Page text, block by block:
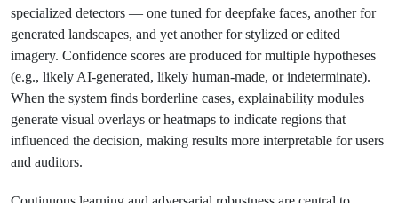
specialized detectors — one tuned for deepfake faces, another for
generated landscapes, and yet another for stylized or edited
imagery. Confidence scores are produced for multiple hypotheses
(e.g., likely AI-generated, likely human-made, or indeterminate).
When the system finds borderline cases, explainability modules
generate visual overlays or heatmaps to indicate regions that
influenced the decision, making results more interpretable for users
and auditors.